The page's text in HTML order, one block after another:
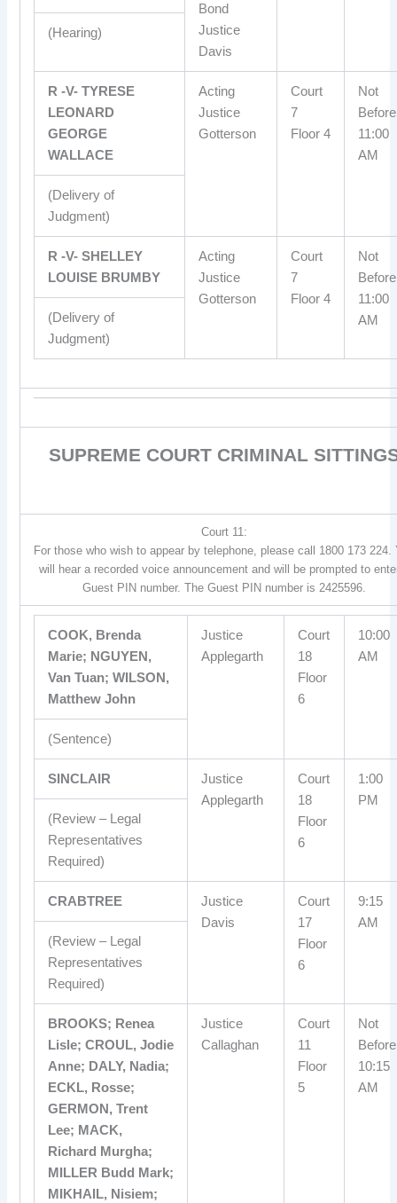
Bond
Justice
Davis
(Hearing)
R -V- TYRESE
LEONARD
GEORGE
WALLACE
Acting
Justice
Gotterson
Court
7
Floor 4
Not
Before
11:00
AM
(Delivery of
Judgment)
R -V- SHELLEY
LOUISE BRUMBY
Acting
Justice
Gotterson
Court
7
Floor 4
Not
Before
11:00
AM
(Delivery of
Judgment)
SUPREME COURT CRIMINAL
Court 11:
For those who wish to appear by telephone, please call 1800 173 224.
will hear a recorded voice announcement and will be prompted to
Guest PIN number. The Guest PIN number is 2425596.
COOK, Brenda
Marie; NGUYEN,
Van Tuan; WILSON,
Matthew John
Justice
Applegarth
Court
18
Floor
6
10:00
AM
(Sentence)
SINCLAIR
Justice
Applegarth
Court
18
Floor
6
1:00
PM
(Review – Legal
Representatives
Required)
CRABTREE
Justice
Davis
Court
17
Floor
6
9:15
AM
(Review – Legal
Representatives
Required)
BROOKS; Renea
Lisle; CROUL, Jodie
Anne; DALY, Nadia;
ECKL, Rosse;
GERMON, Trent
Lee; MACK,
Richard Murgha;
MILLER Budd Mark;
MIKHAIL, Nisiem;
Justice
Callaghan
Court
11
Floor
5
Not
Before
10:15
AM